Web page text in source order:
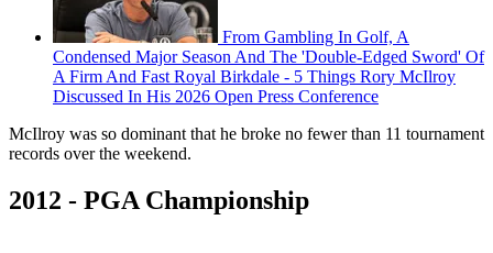
From Gambling In Golf, A
Condensed Major Season And The 'Double-Edged Sword' Of
A Firm And Fast Royal Birkdale - 5 Things Rory McIlroy
Discussed In His 2026 Open Press Conference
McIlroy was so dominant that he broke no fewer than 11 tournament
records over the weekend.
2012 - PGA Championship